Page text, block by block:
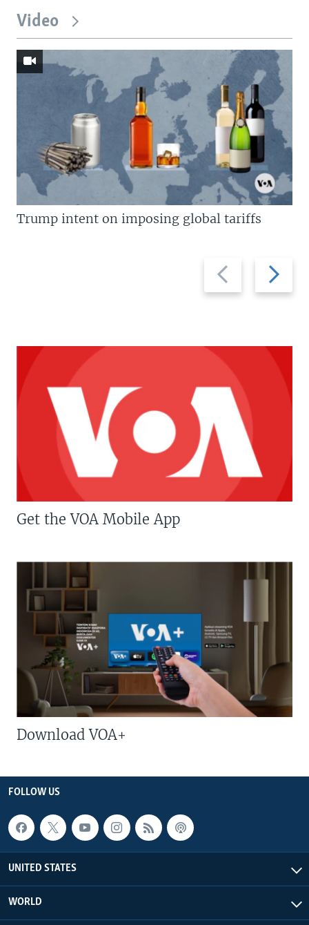
Video
Previous
slide
Next
slide
Trump intent on imposing global tariffs
Get the VOA Mobile App
Download VOA+
FOLLOW US
UNITED STATES
WORLD